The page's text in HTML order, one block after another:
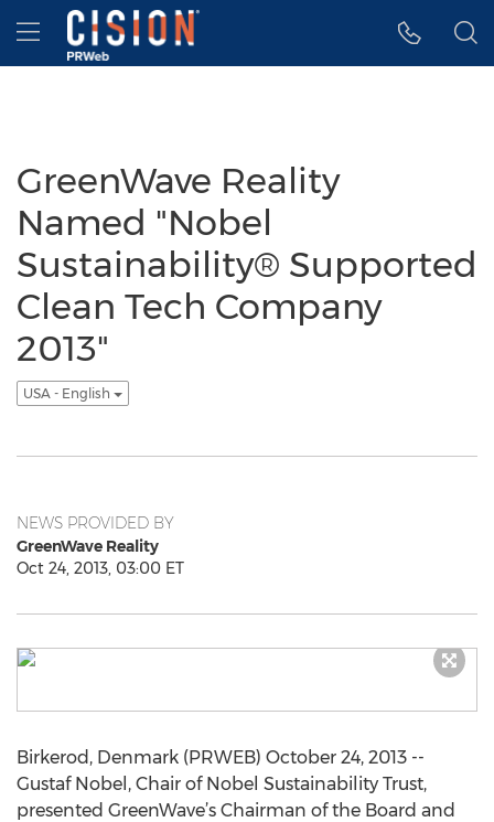
Accessibility Statement
Skip Navigation
Hamburger menu
GreenWave Reality
Named "Nobel
Sustainability® Supported
Clean Tech Company
2013"
USA - English
NEWS PROVIDED BY
GreenWave Reality
Oct 24, 2013, 03:00 ET
Birkerod, Denmark (PRWEB) October 24, 2013 --
Gustaf Nobel, Chair of Nobel Sustainability Trust,
presented GreenWave’s Chairman of the Board and